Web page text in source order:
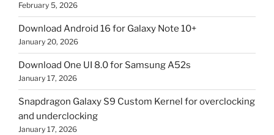
February 5, 2026
Download Android 16 for Galaxy Note 10+
January 20, 2026
Download One UI 8.0 for Samsung A52s
January 17, 2026
Snapdragon Galaxy S9 Custom Kernel for overclocking
and underclocking
January 17, 2026